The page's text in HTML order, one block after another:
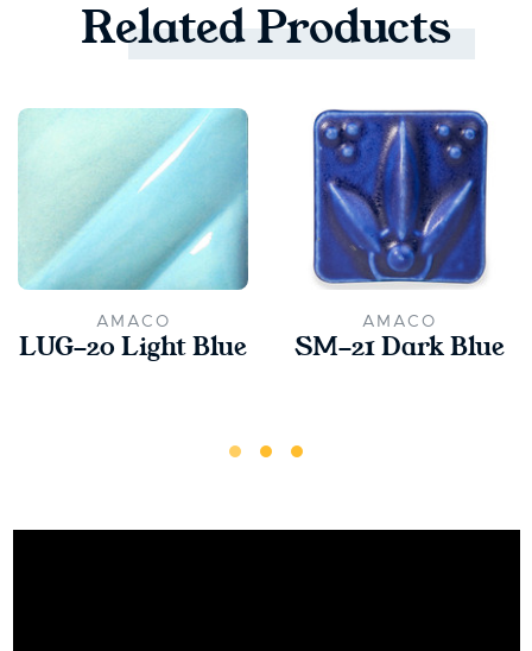
RelatedProducts
AMACO
LUG-20 Light Blue
AMACO
SM-21 Dark Blue